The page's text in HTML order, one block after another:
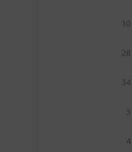
10
28
34
3
4